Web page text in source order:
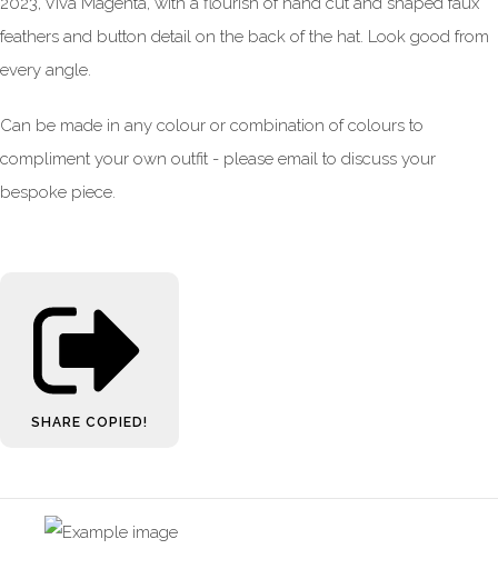
feathers and button detail on the back of the hat. Look good from
every angle.
Can be made in any colour or combination of colours to
compliment your own outfit - please email to discuss your
bespoke piece.
SHARE COPIED!